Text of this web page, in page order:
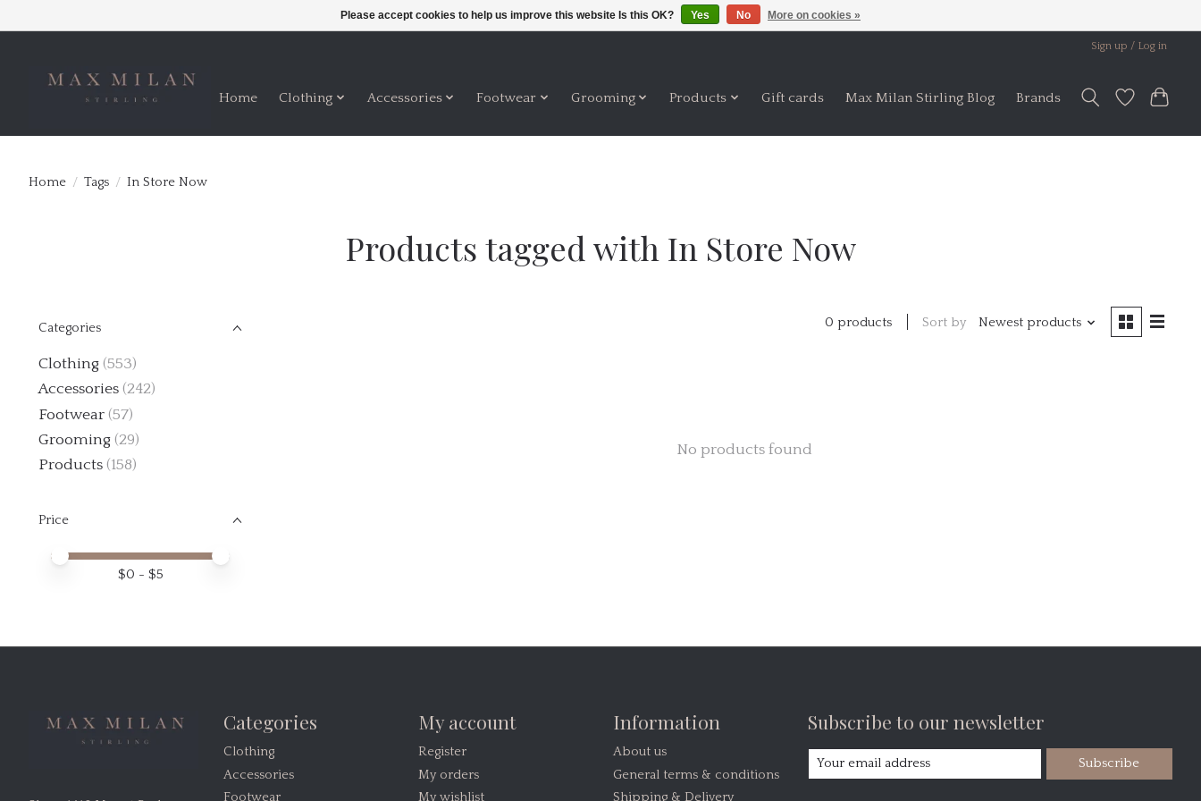
Sign up / Log in
Home Clothing Accessories Footwear Grooming Products Gift cards Max Milan Stirling Blog Brands
Home / Tags / In Store Now
Products tagged with In Store Now
Categories
Clothing (553)
Accessories (242)
Footwear (57)
Grooming (29)
Products (158)
Price
Price minimum value
Price maximum value
$0 - $5
0 products Sort by Newest products
No products found
Categories
Clothing
Accessories
Footwear
My account
Register
My orders
My wishlist
Information
About us
General terms & conditions
Shipping & Delivery
Subscribe to our newsletter
Subscribe
Please accept cookies to help us improve this website Is this OK? Yes No More on cookies »